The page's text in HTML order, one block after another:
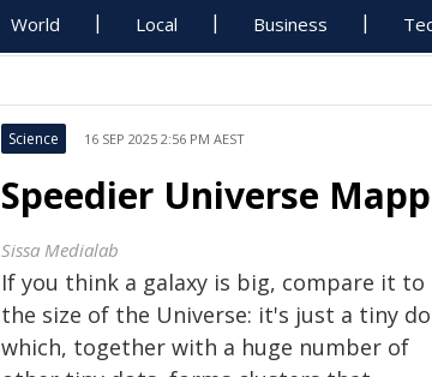
World Local Business
Science 16 SEP 2025 2:56 PM AEST
Speedier Universe
Sissa Medialab
If you think a galaxy is big, compare it to
the size of the Universe: it's just a tiny
which, together with a huge number of